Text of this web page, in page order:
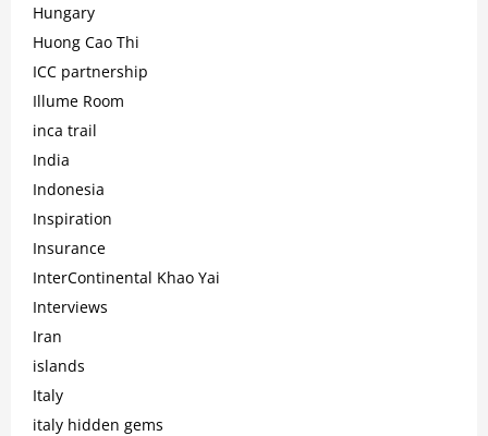
Hungary
Huong Cao Thi
ICC partnership
Illume Room
inca trail
India
Indonesia
Inspiration
Insurance
InterContinental Khao Yai
Interviews
Iran
islands
Italy
italy hidden gems